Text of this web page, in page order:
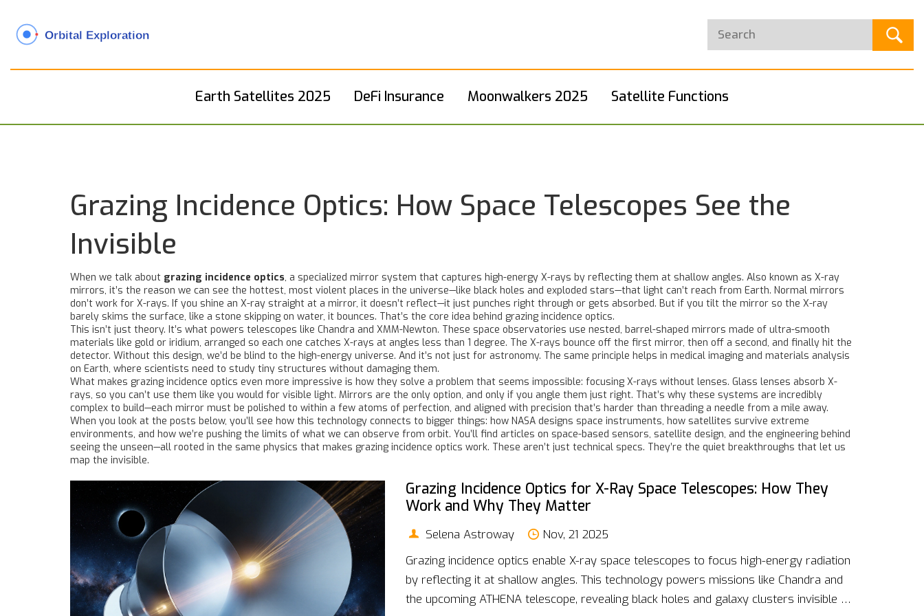
Earth Satellites 2025 DeFi Insurance Moonwalkers 2025 Satellite Functions
Grazing Incidence Optics: How Space Telescopes See the
Invisible
When we talk about grazing incidence optics, a specialized mirror system that captures high-energy X-rays by reflecting them at shallow angles. Also known as X-ray
mirrors, it’s the reason we can see the hottest, most violent places in the universe—like black holes and exploded stars—that light can’t reach from Earth. Normal mirrors
don’t work for X-rays. If you shine an X-ray straight at a mirror, it doesn’t reflect—it just punches right through or gets absorbed. But if you tilt the mirror so the X-ray
barely skims the surface, like a stone skipping on water, it bounces. That’s the core idea behind grazing incidence optics.
This isn’t just theory. It’s what powers telescopes like Chandra and XMM-Newton. These space observatories use nested, barrel-shaped mirrors made of ultra-smooth
materials like gold or iridium, arranged so each one catches X-rays at angles less than 1 degree. The X-rays bounce off the first mirror, then off a second, and finally hit the
detector. Without this design, we’d be blind to the high-energy universe. And it’s not just for astronomy. The same principle helps in medical imaging and materials analysis
on Earth, where scientists need to study tiny structures without damaging them.
What makes grazing incidence optics even more impressive is how they solve a problem that seems impossible: focusing X-rays without lenses. Glass lenses absorb X-
rays, so you can’t use them like you would for visible light. Mirrors are the only option, and only if you angle them just right. That’s why these systems are incredibly
complex to build—each mirror must be polished to within a few atoms of perfection, and aligned with precision that’s harder than threading a needle from a mile away.
When you look at the posts below, you’ll see how this technology connects to bigger things: how NASA designs space instruments, how satellites survive extreme
environments, and how we’re pushing the limits of what we can observe from orbit. You’ll find articles on space-based sensors, satellite design, and the engineering behind
seeing the unseen—all rooted in the same physics that makes grazing incidence optics work. These aren’t just technical specs. They’re the quiet breakthroughs that let us
map the invisible.
Grazing Incidence Optics for X-Ray Space Telescopes: How They
Work and Why They Matter
Selena Astroway
Nov, 21 2025
Grazing incidence optics enable X-ray space telescopes to focus high-energy radiation
by reflecting it at shallow angles. This technology powers missions like Chandra and
the upcoming ATHENA telescope, revealing black holes and galaxy clusters invisible to